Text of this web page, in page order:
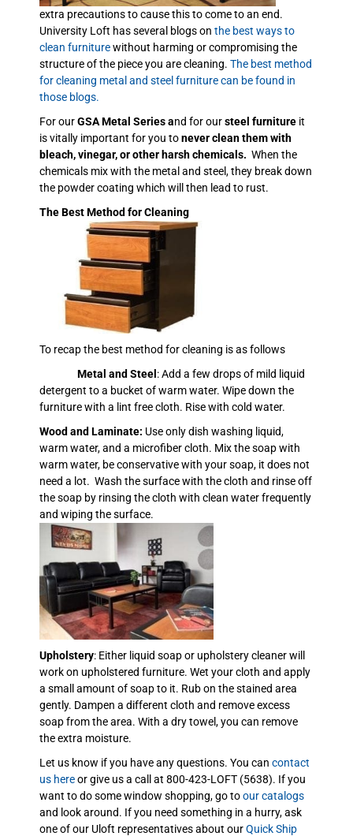
extra precautions to cause this to come to an end.
University Loft has several blogs on the best ways to
clean furniturewithout harming or compromising the
structure of the piece you are cleaning. The best method
for cleaning metal and steel furniture can be found in
those blogs.
For ourGSA Metal Series and for oursteel furniture it
is vitally important for you tonever clean them with
bleach, vinegar, or other harsh chemicals. When the
chemicals mix with the metal and steel, they break down
the powder coating which will then lead to rust.
The Best Method for Cleaning
To recap the best method for cleaning is as follows
Metal and Steel : Add a few drops of mild liquid
detergent to a bucket of warm water. Wipe down the
furniture with a lint free cloth. Rise with cold water.
Wood and Laminate: Use only dish washing liquid,
warm water, and a microfiber cloth. Mix the soap with
warm water, be conservative with your soap, it does not
need a lot. Wash the surface with the cloth and rinse off
the soap by rinsing the cloth with clean water frequently
and wiping the surface.
Upholstery: Either liquid soap or upholstery cleaner will
work on upholstered furniture. Wet your cloth and apply
a small amount of soap to it. Rub on the stained area
gently. Dampen a different cloth and remove excess
soap from the area. With a dry towel, you can remove
the extra moisture.
Let us know if you have any questions. You can contact
us hereor give us a call at 800-423-LOFT (5638). If you
want to do some window shopping, go toour catalogs
and look around. If you need something in a hurry, ask
one of our Uloft representatives about ourQuick Ship